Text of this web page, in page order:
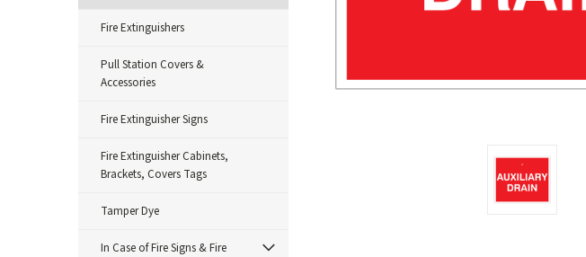
Fire Extinguishers
Pull Station Covers &
Accessories
Fire Extinguisher Signs
Fire Extinguisher Cabinets,
Brackets, Covers Tags
Tamper Dye
In Case of Fire Signs & Fire